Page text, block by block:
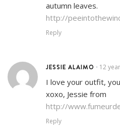
autumn leaves.
http://
Reply
JESSIE ALAIMO • 12
I love your outfit,
xoxo, Jessie from
http://
Reply